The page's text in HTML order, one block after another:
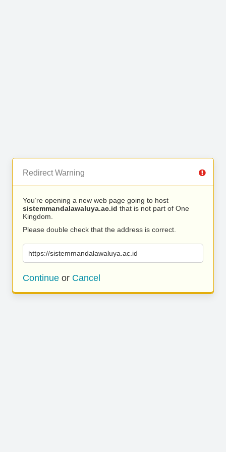
Redirect Warning
You’re opening a new web page going to host
sistemmandalawaluya.ac.id that is not part of One
Kingdom.
Please double check that the address is correct.
https://sistemmandalawaluya.ac.id
Continue or Cancel